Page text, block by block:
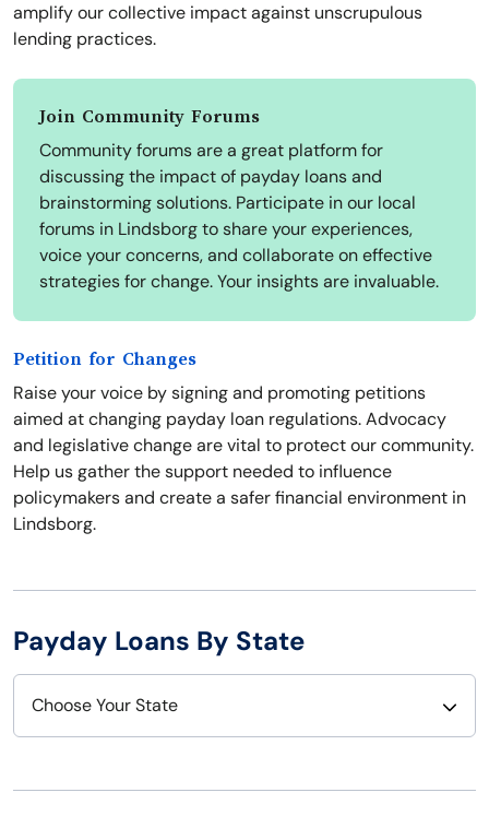
amplify our collective impact against unscrupulous
lending practices.
Join Community Forums
Community forums are a great platform for
discussing the impact of payday loans and
brainstorming solutions. Participate in our local
forums in Lindsborg to share your experiences,
voice your concerns, and collaborate on effective
strategies for change. Your insights are invaluable.
Petition for Changes
Raise your voice by signing and promoting petitions
aimed at changing payday loan regulations. Advocacy
and legislative change are vital to protect our community.
Help us gather the support needed to influence
policymakers and create a safer financial environment in
Lindsborg.
Payday Loans By State
Choose Your State